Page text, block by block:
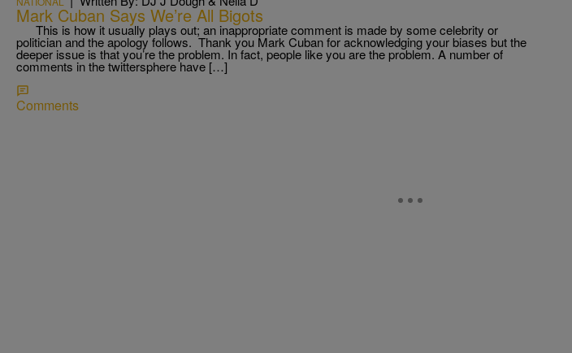
Mark Cuban Says We’re All Bigots
This is how it usually plays out; an inappropriate comment is made by some celebrity or
politician and the apology follows. Thank you Mark Cuban for acknowledging your biases but the
deeper issue is that you’re the problem. In fact, people like you are the problem. A number of
comments in the twittersphere have […]
Comments